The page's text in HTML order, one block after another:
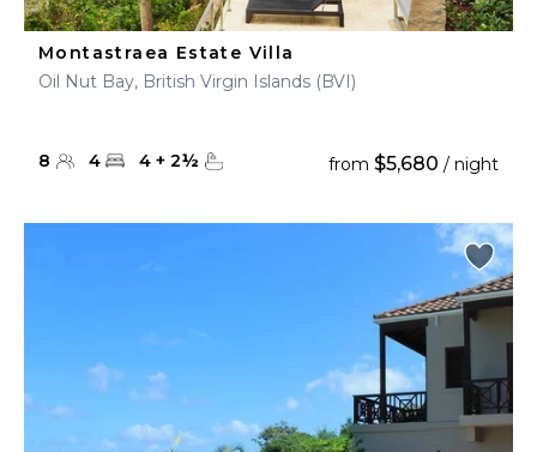
Montastraea Estate Villa
Oil Nut Bay, British Virgin Islands (BVI)
8 4 4 + 2½ from $5,680 / night